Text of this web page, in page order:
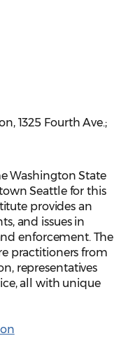
1325 Fourth Ave.;
Washington State
Seattle for this
provides an
and issues in
enforcement. The
practitioners from
representatives
all with unique